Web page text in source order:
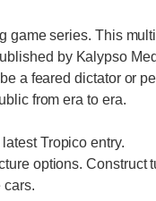
game series. This
by Kalypso
a feared dictator or
from era to era.
Tropico entry.
options. Construct
cars.